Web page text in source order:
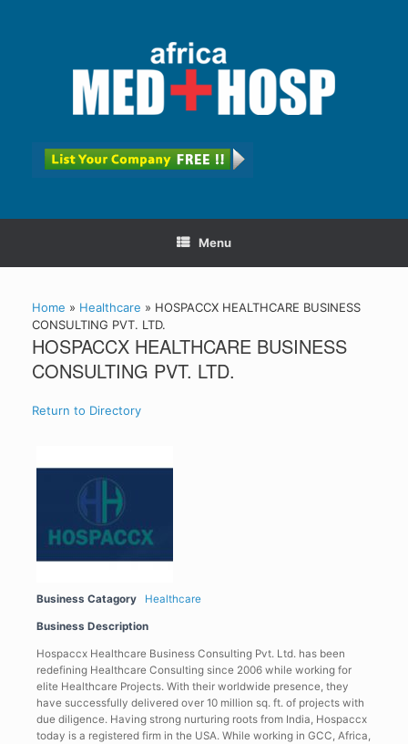
Menu
Home » Healthcare » HOSPACCX HEALTHCARE BUSINESS
CONSULTING PVT. LTD.
HOSPACCX HEALTHCARE BUSINESS
CONSULTING PVT. LTD.
Return to Directory
Business Catagory Healthcare
Business Description
Hospaccx Healthcare Business Consulting Pvt. Ltd. has been
redefining Healthcare Consulting since 2006 while working for
elite Healthcare Projects. With their worldwide presence, they
have successfully delivered over 10 million sq. ft. of projects with
due diligence. Having strong nurturing roots from India, Hospaccx
today is a registered firm in the USA. While working in GCC, Africa,